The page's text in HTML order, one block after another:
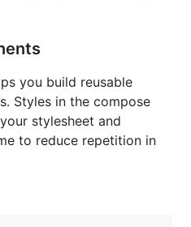
you build reusable
Styles in the compose
stylesheet and
to reduce repetition in